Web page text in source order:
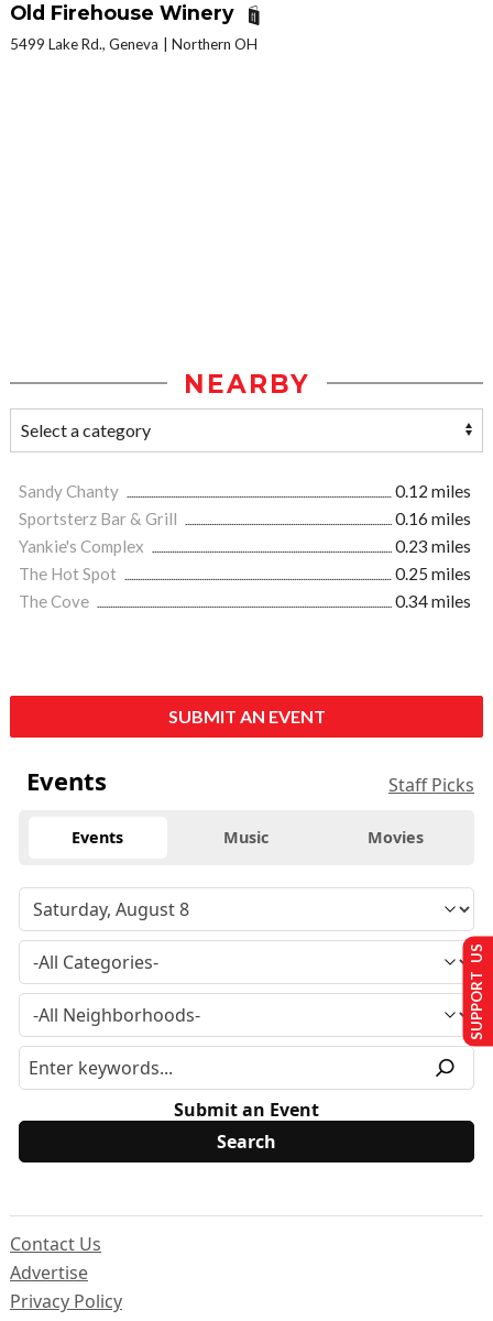
Old Firehouse Winery
5499 Lake Rd., Geneva Northern OH
NEARBY
Sandy Chanty
0.12 miles
Sportsterz Bar & Grill
0.16 miles
Yankie's Complex
0.23 miles
The Hot Spot
0.25 miles
The Cove
0.34 miles
SUBMIT AN EVENT
Events Staff Picks
Events Music Movies
Submit an Event
Contact Us
Advertise
Privacy Policy
SUPPORT US